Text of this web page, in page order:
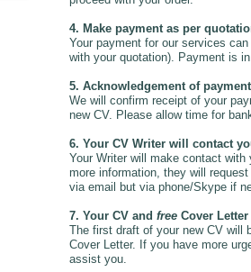
4. Make payment as per
Your payment for our services
with your quotation). Payment is
5. Acknowledgement of payment
We will confirm receipt of your
new CV. Please allow time for
6. Your CV Writer will contact
Your Writer will make contact
more information, they will
via email but via phone/Skype if
7. Your CV and free Cover
The first draft of your new CV will
Cover Letter. If you have more
assist you.